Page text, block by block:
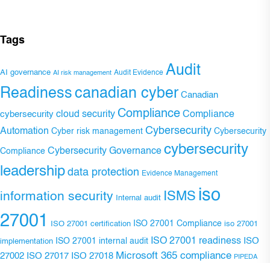
Tags
AI governance AI risk management Audit Evidence Audit
Readiness canadian cyber Canadian
cybersecurity cloud security Compliance Compliance
Automation Cyber risk management Cybersecurity Cybersecurity
Compliance Cybersecurity Governance cybersecurity
leadership data protection Evidence Management
information security Internal audit ISMS iso
27001
ISO 27001 certification ISO 27001 Compliance iso 27001
implementation ISO 27001 internal audit ISO 27001 readiness ISO
27002 ISO 27017 ISO 27018 Microsoft 365 compliance PIPEDA